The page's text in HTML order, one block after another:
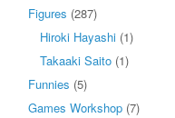
Figures (287)
Hiroki Hayashi (1)
Takaaki Saito (1)
Funnies (5)
Games Workshop (7)